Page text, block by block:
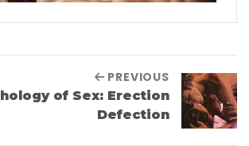
PREVIOUS
of Sex: Erection
Defection